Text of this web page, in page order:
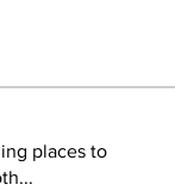
places to
...